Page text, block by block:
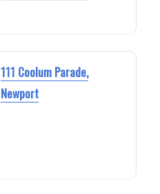
111 Coolum Parade,
Newport